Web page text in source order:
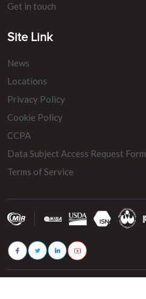
Get in touch
Site Link
News
Locations
Privacy Policy
Cookie Policy
CCPA
Data Subject Access Request Form
Terms of Service